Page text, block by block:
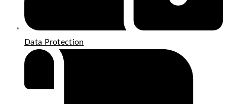
Data Protection